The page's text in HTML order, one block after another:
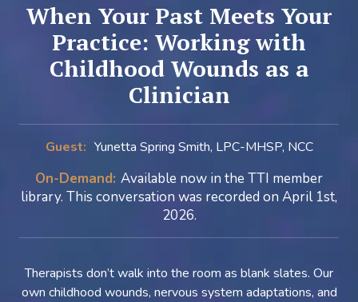
When Your Past Meets Your
Practice: Working with
Childhood Wounds as a
Clinician
Guest: Yunetta Spring Smith, LPC-MHSP, NCC
On-Demand: Available now in the TTI member
library. This conversation was recorded on April 1st,
2026.
Therapists don’t walk into the room as blank slates. Our
own childhood wounds, nervous system adaptations, and